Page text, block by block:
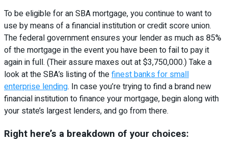
To be eligible for an SBA mortgage, you continue to want to
use by means of a financial institution or credit score union.
The federal government ensures your lender as much as 85%
of the mortgage in the event you have been to fail to pay it
again in full. (Their assure maxes out at $3,750,000.) Take a
look at the SBA’s listing of thefinest banks for small
enterprise lending. In case you’re trying to find a brand new
financial institution to finance your mortgage, begin along with
your state’s largest lenders, and go from there.
Right here’s a breakdown of your choices: